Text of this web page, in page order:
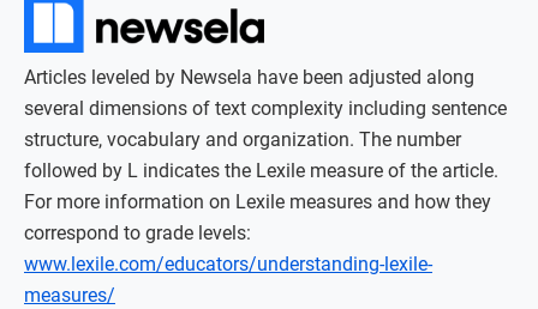
Articles leveled by Newsela have been adjusted along
several dimensions of text complexity including sentence
structure, vocabulary and organization. The number
followed by L indicates the Lexile measure of the article.
For more information on Lexile measures and how they
correspond to grade levels:
www.lexile.com/educators/understanding-lexile-
measures/